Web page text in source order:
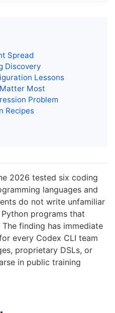
Spread
Discovery
Lessons
Most
Problem
Recipes
2026 tested six coding
languages and
do not write unfamiliar
programs that
The finding has immediate
every Codex CLI team
proprietary DSLs, or
in public training